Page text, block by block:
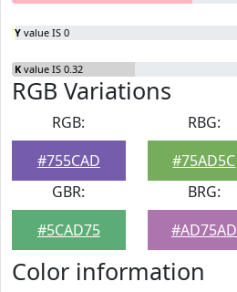
Y value IS 0
K value IS 0.32
RGB Variations
RGB:
#755CAD
RBG:
#75AD5C
GBR:
#5CAD75
BRG:
#AD75AD
Color information